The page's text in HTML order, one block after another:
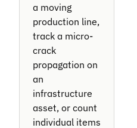
a moving
production line,
track a micro-
crack
propagation on
an
infrastructure
asset, or count
individual items